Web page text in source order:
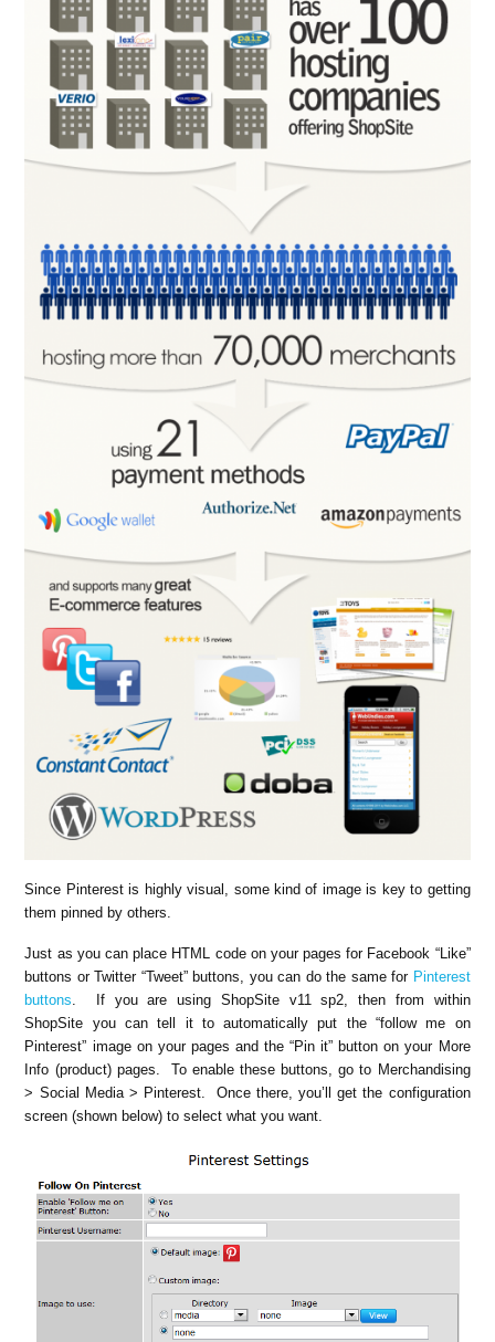
Since Pinterest is highly visual, some kind of image is key to getting
them pinned by others.
Just as you can place HTML code on your pages for Facebook “Like”
buttons or Twitter “Tweet” buttons, you can do the same for Pinterest
buttons. If you are using ShopSite v11 sp2, then from within
ShopSite you can tell it to automatically put the “follow me on
Pinterest” image on your pages and the “Pin it” button on your More
Info (product) pages. To enable these buttons, go to Merchandising
> Social Media > Pinterest. Once there, you’ll get the configuration
screen (shown below) to select what you want.